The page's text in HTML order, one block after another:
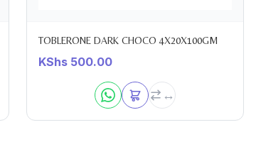
TOBLERONE DARK CHOCO 4X20X100GM
KShs 500.00